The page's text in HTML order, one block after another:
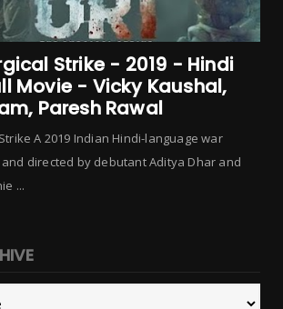
Strike - 2019 - Hindi
Movie - Vicky Kaushal,
Paresh Rawal
A 2019 Indian Hindi-language war
directed by debutant Aditya Dhar and
...